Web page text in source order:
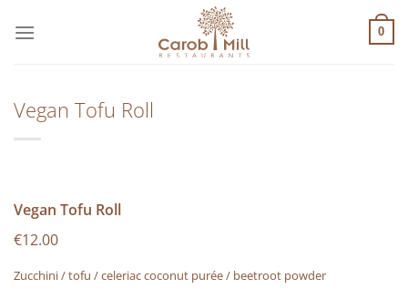
στο
0
Vegan Tofu Roll
Vegan Tofu Roll
€12.00
Zucchini / tofu / celeriac coconut purée / beetroot powder